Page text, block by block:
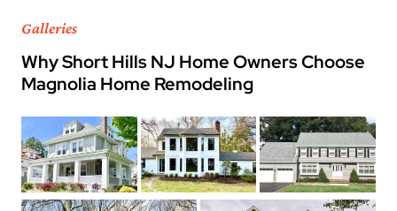
Galleries
Why Short Hills NJ Home Owners Choose
Magnolia Home Remodeling